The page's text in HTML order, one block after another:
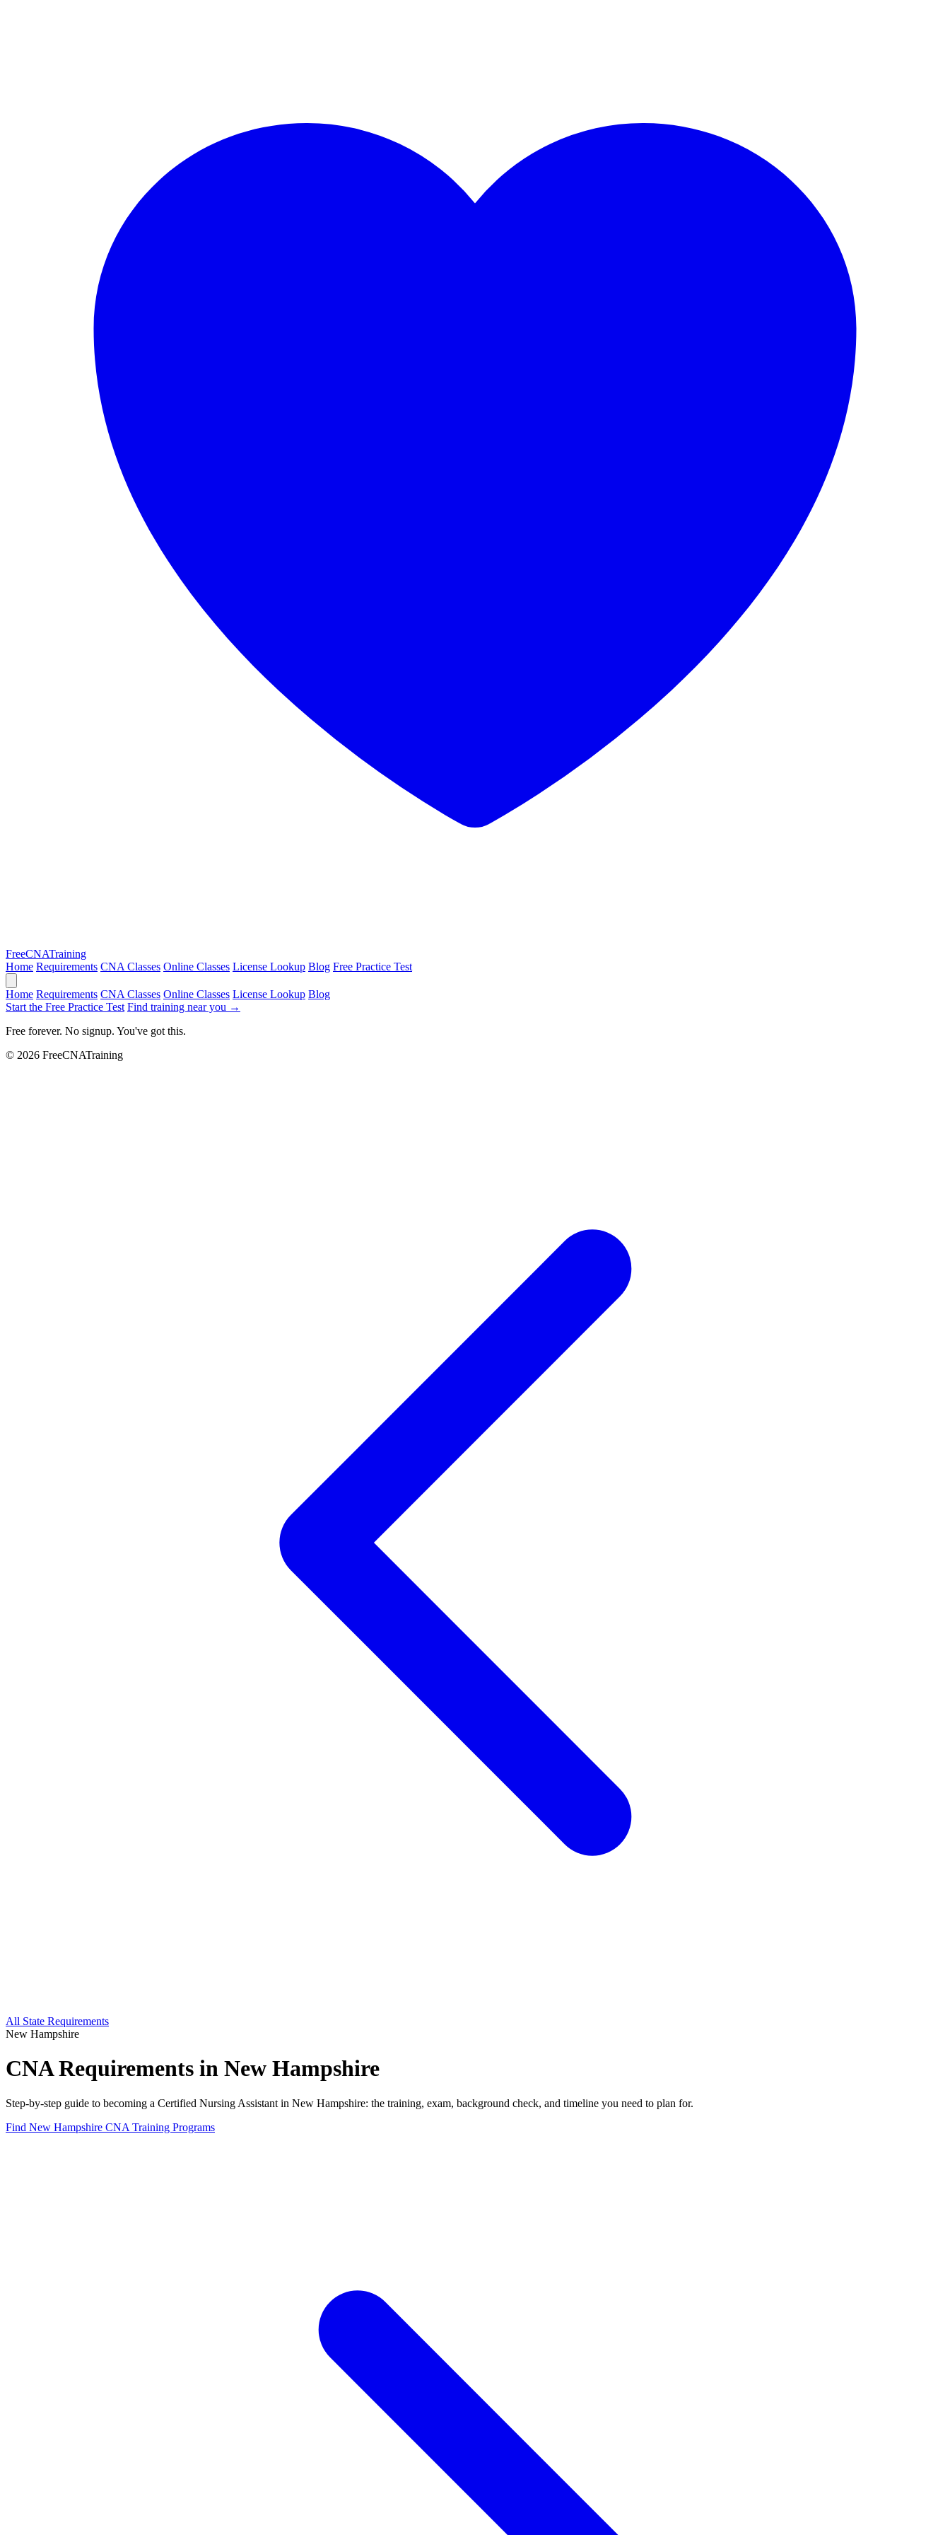
FreeCNATraining
Home Requirements CNA Classes Online Classes License Lookup Blog Free Practice Test
Home Requirements CNA Classes Online Classes License Lookup Blog
Start the Free Practice Test Find training near you →
Free forever. No signup. You've got this.
© 2026 FreeCNATraining
All State Requirements
New Hampshire
CNA Requirements in New Hampshire
Step-by-step guide to becoming a Certified Nursing Assistant in New Hampshire: the training, exam, background check, and timeline you need to plan for.
Find New Hampshire CNA Training Programs